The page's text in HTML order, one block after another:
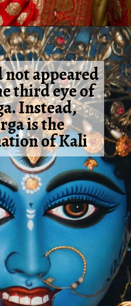
not appeared
third eye of
Instead,
is the
of Kali